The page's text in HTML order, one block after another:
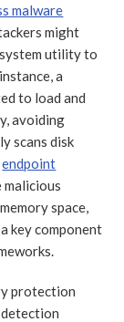
malware
might
utility to
a
to load and
avoiding
scans disk
endpoint
malicious
space,
key component
protection
detection